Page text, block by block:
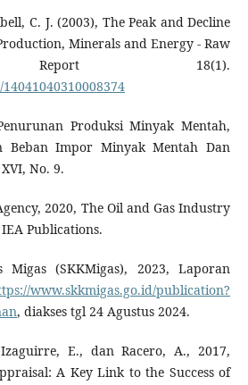
C. J. (2003), The Peak and Decline
Minerals and Energy - Raw
Report 18(1).
Produksi Minyak Mentah,
Beban Impor Minyak Mentah Dan
No. 9.
2020, The Oil and Gas Industry
Publications.
Migas (SKKMigas), 2023, Laporan
www.skkmigas.go.id/publication?
, diakses tgl 24 Agustus 2024.
E., dan Racero, A., 2017,
A Key Link to the Success of